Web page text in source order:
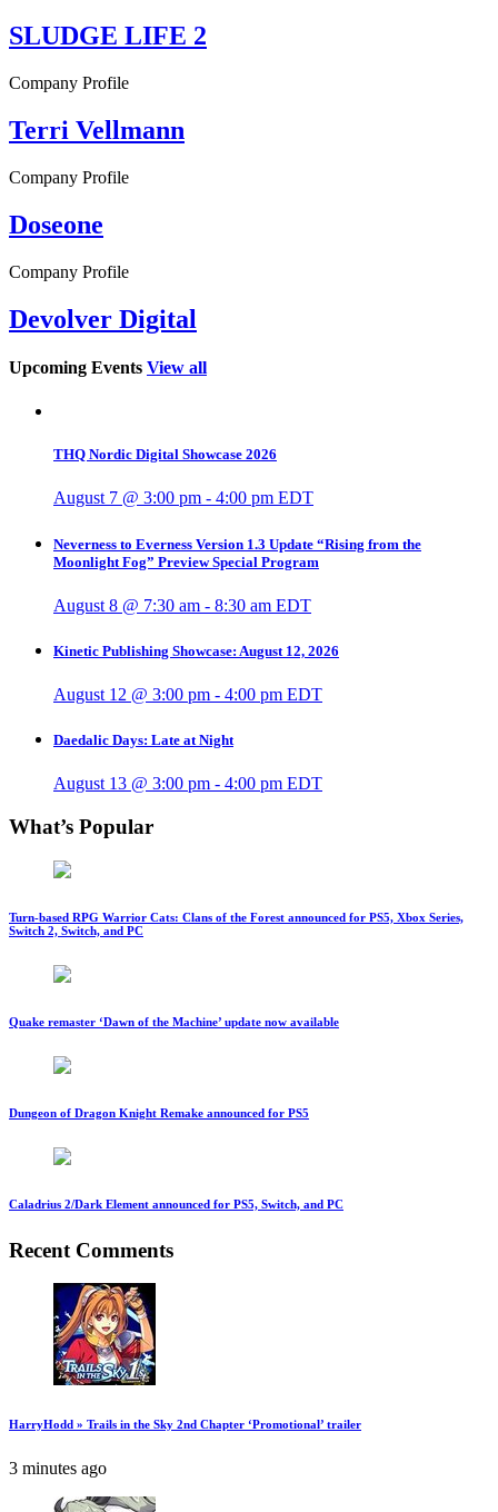
SLUDGE LIFE 2
Company Profile
Terri Vellmann
Company Profile
Doseone
Company Profile
Devolver Digital
Upcoming Events View all
THQ Nordic Digital Showcase 2026
August 7 @ 3:00 pm - 4:00 pm EDT
Neverness to Everness Version 1.3 Update “Rising from the
Moonlight Fog” Preview Special Program
August 8 @ 7:30 am - 8:30 am EDT
Kinetic Publishing Showcase: August 12, 2026
August 12 @ 3:00 pm - 4:00 pm EDT
Daedalic Days: Late at Night
August 13 @ 3:00 pm - 4:00 pm EDT
What’s Popular
Turn-based RPG Warrior Cats: Clans of the Forest announced for PS5, Xbox Series,
Switch 2, Switch, and PC
Quake remaster ‘Dawn of the Machine’ update now available
Dungeon of Dragon Knight Remake announced for PS5
Caladrius 2/Dark Element announced for PS5, Switch, and PC
Recent Comments
HarryHodd » Trails in the Sky 2nd Chapter ‘Promotional’ trailer
3 minutes ago